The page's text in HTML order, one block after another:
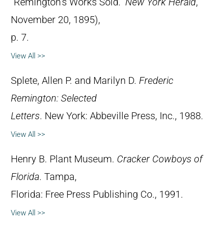
November 20, 1895),
p. 7.
View All >>
Splete, Allen P. and Marilyn D. Frederic
Remington: Selected
Letters. New York: Abbeville Press, Inc., 1988.
View All >>
Henry B. Plant Museum. Cracker Cowboys of
Florida. Tampa,
Florida: Free Press Publishing Co., 1991.
View All >>